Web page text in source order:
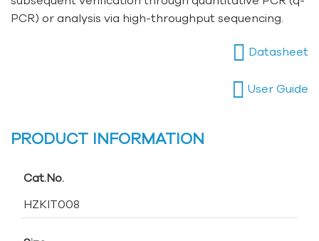
PCR) or analysis via high-throughput sequencing.
Datasheet
User Guide
PRODUCT INFORMATION
Cat.No.
HZKIT008